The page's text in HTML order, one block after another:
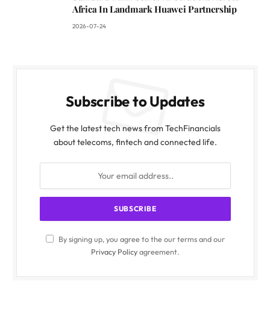
Africa In Landmark Huawei Partnership
2026-07-24
Subscribe to Updates
Get the latest tech news from TechFinancials
about telecoms, fintech and connected life.
By signing up, you agree to the our terms and our
Privacy Policyagreement.